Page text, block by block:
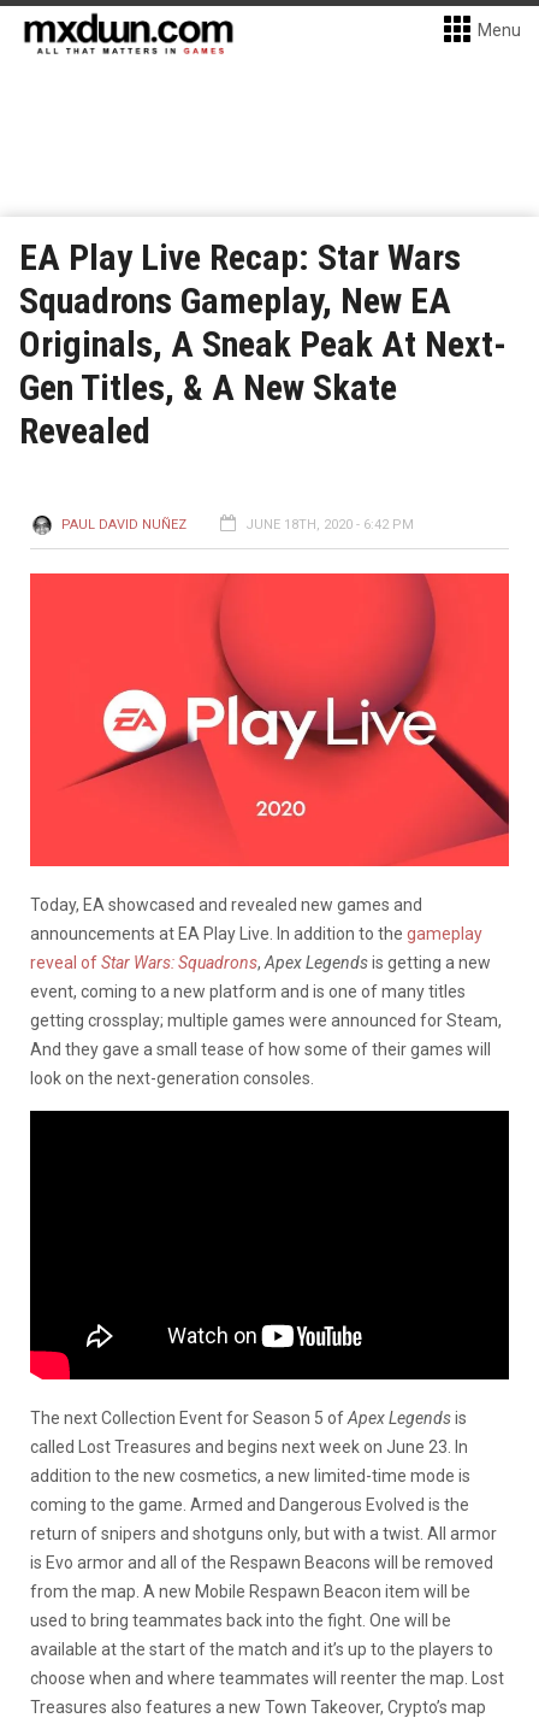
Menu
EA Play Live Recap: Star Wars
Squadrons Gameplay, New EA
Originals, A Sneak Peak At Next-
Gen Titles, & A New Skate
Revealed
PAUL DAVID NUÑEZ JUNE 18TH, 2020 - 6:42 PM
Today, EA showcased and revealed new games and
announcements at EA Play Live. In addition to the gameplay
reveal ofStar Wars: Squadrons, Apex Legendsis getting a new
event, coming to a new platform and is one of many titles
getting crossplay; multiple games were announced for Steam,
And they gave a small tease of how some of their games will
look on the next-generation consoles.
The next Collection Event for Season 5 ofApex Legendsis
called Lost Treasures and begins next week on June 23. In
addition to the new cosmetics, a new limited-time mode is
coming to the game. Armed and Dangerous Evolved is the
return of snipers and shotguns only, but with a twist. All armor
is Evo armor and all of the Respawn Beacons will be removed
from the map. A new Mobile Respawn Beacon item will be
used to bring teammates back into the fight. One will be
available at the start of the match and it’s up to the players to
choose when and where teammates will reenter the map. Lost
Treasures also features a new Town Takeover, Crypto’s map